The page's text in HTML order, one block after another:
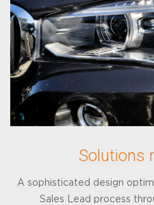
Solutions
A sophisticated design
Sales Lead process